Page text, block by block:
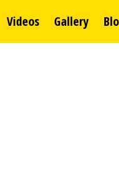
Videos Gallery